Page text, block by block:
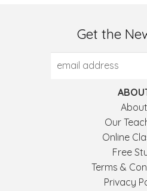
Get the
About
Our
Online
Free
Terms &
Privacy